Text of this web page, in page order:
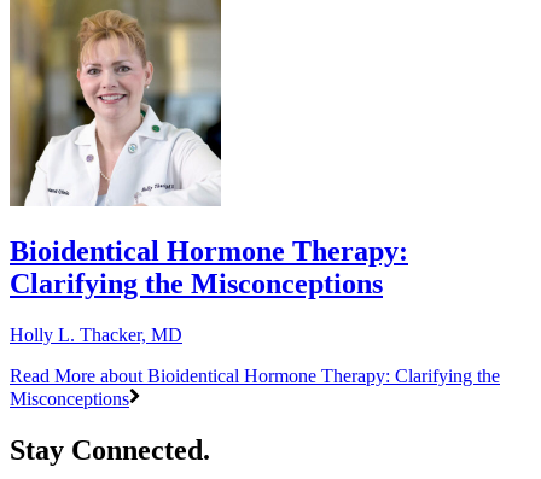
Bioidentical Hormone Therapy:
Clarifying the Misconceptions
Holly L. Thacker, MD
Read More about Bioidentical Hormone Therapy: Clarifying the
Misconceptions
Stay Connected.